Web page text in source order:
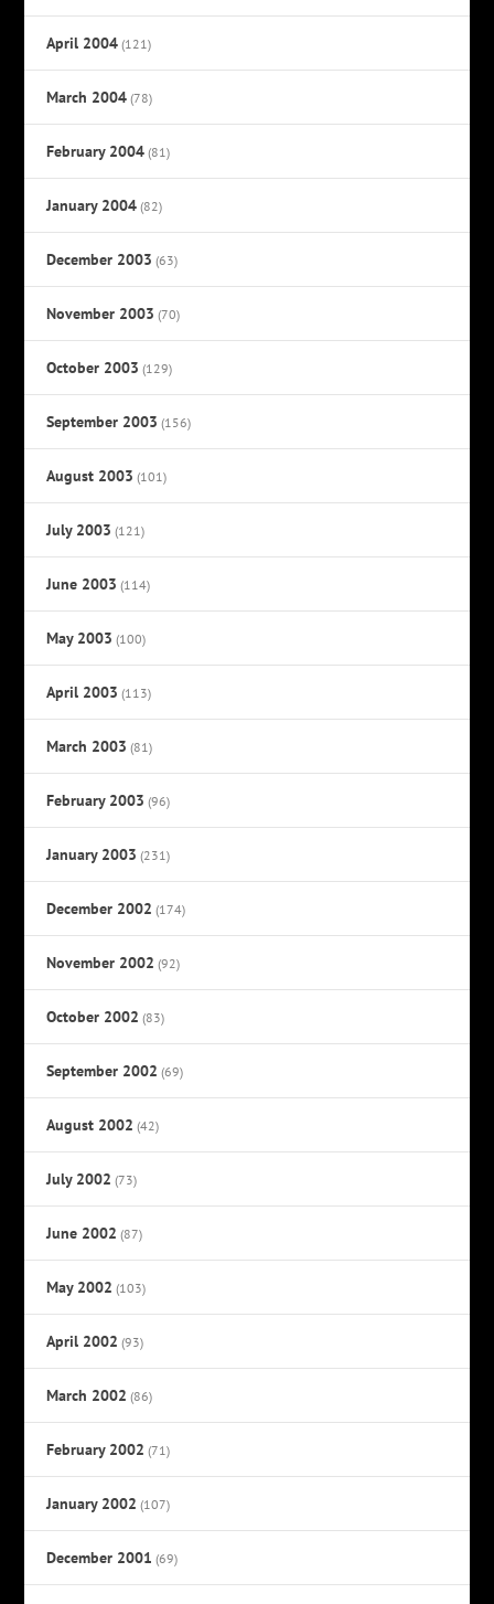
April 2004 (121)
March 2004 (78)
February 2004 (81)
January 2004 (82)
December 2003 (63)
November 2003 (70)
October 2003 (129)
September 2003 (156)
August 2003 (101)
July 2003 (121)
June 2003 (114)
May 2003 (100)
April 2003 (113)
March 2003 (81)
February 2003 (96)
January 2003 (231)
December 2002 (174)
November 2002 (92)
October 2002 (83)
September 2002 (69)
August 2002 (42)
July 2002 (73)
June 2002 (87)
May 2002 (103)
April 2002 (93)
March 2002 (86)
February 2002 (71)
January 2002 (107)
December 2001 (69)